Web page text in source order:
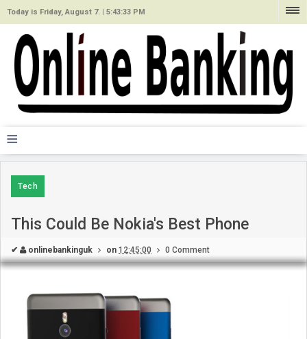
Today is Friday, August 7. | 5:43:33 PM
≡
Tech
This Could Be Nokia's Best Phone
✔ onlinebankinguk on 12:45:00 0 Comment